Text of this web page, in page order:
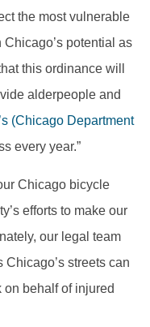
the most vulnerable
potential as
this ordinance will
alderpeople and
(Chicago Department
every year.”
Chicago bicycle
efforts to make our
our legal team
streets can
on behalf of injured